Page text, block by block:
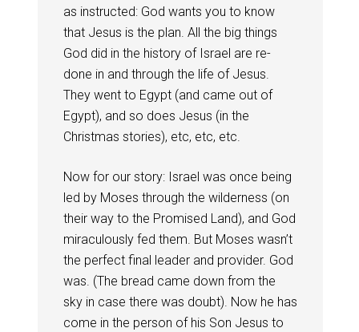
as instructed: God wants you to know
that Jesus is the plan. All the big things
God did in the history of Israel are re-
done in and through the life of Jesus.
They went to Egypt (and came out of
Egypt), and so does Jesus (in the
Christmas stories), etc, etc, etc.
Now for our story: Israel was once being
led by Moses through the wilderness (on
their way to the Promised Land), and God
miraculously fed them. But Moses wasn’t
the perfect final leader and provider. God
was. (The bread came down from the
sky in case there was doubt). Now he has
come in the person of his Son Jesus to